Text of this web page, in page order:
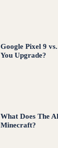
Google Pixel 9
You Upgrade?
What Does The
Minecraft?